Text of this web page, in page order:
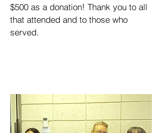
$500 as a donation! Thank you to all
that attended and to those who
served.